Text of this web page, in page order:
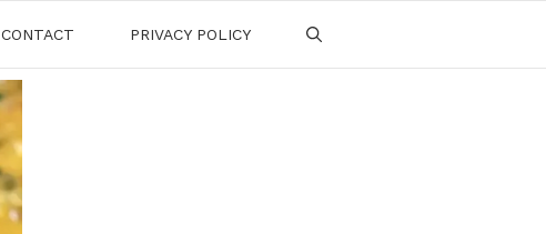
CONTACT PRIVACY POLICY